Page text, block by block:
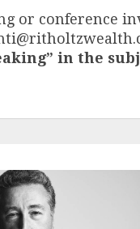
or conference
in the